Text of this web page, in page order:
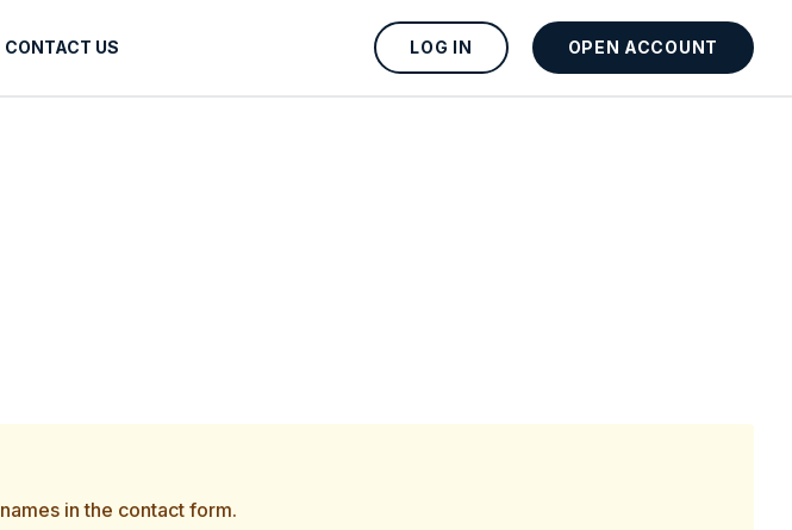
CONTACT US LOG IN OPEN ACCOUNT
in the contact form.